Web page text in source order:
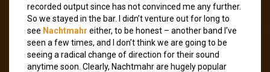
recorded output since has not convinced me any further.
So we stayed in the bar. I didn’t venture out for long to
see Nachtmahr either, to be honest – another band I’ve
seen a few times, and I don’t think we are going to be
seeing a radical change of direction for their sound
anytime soon. Clearly, Nachtmahr are hugely popular